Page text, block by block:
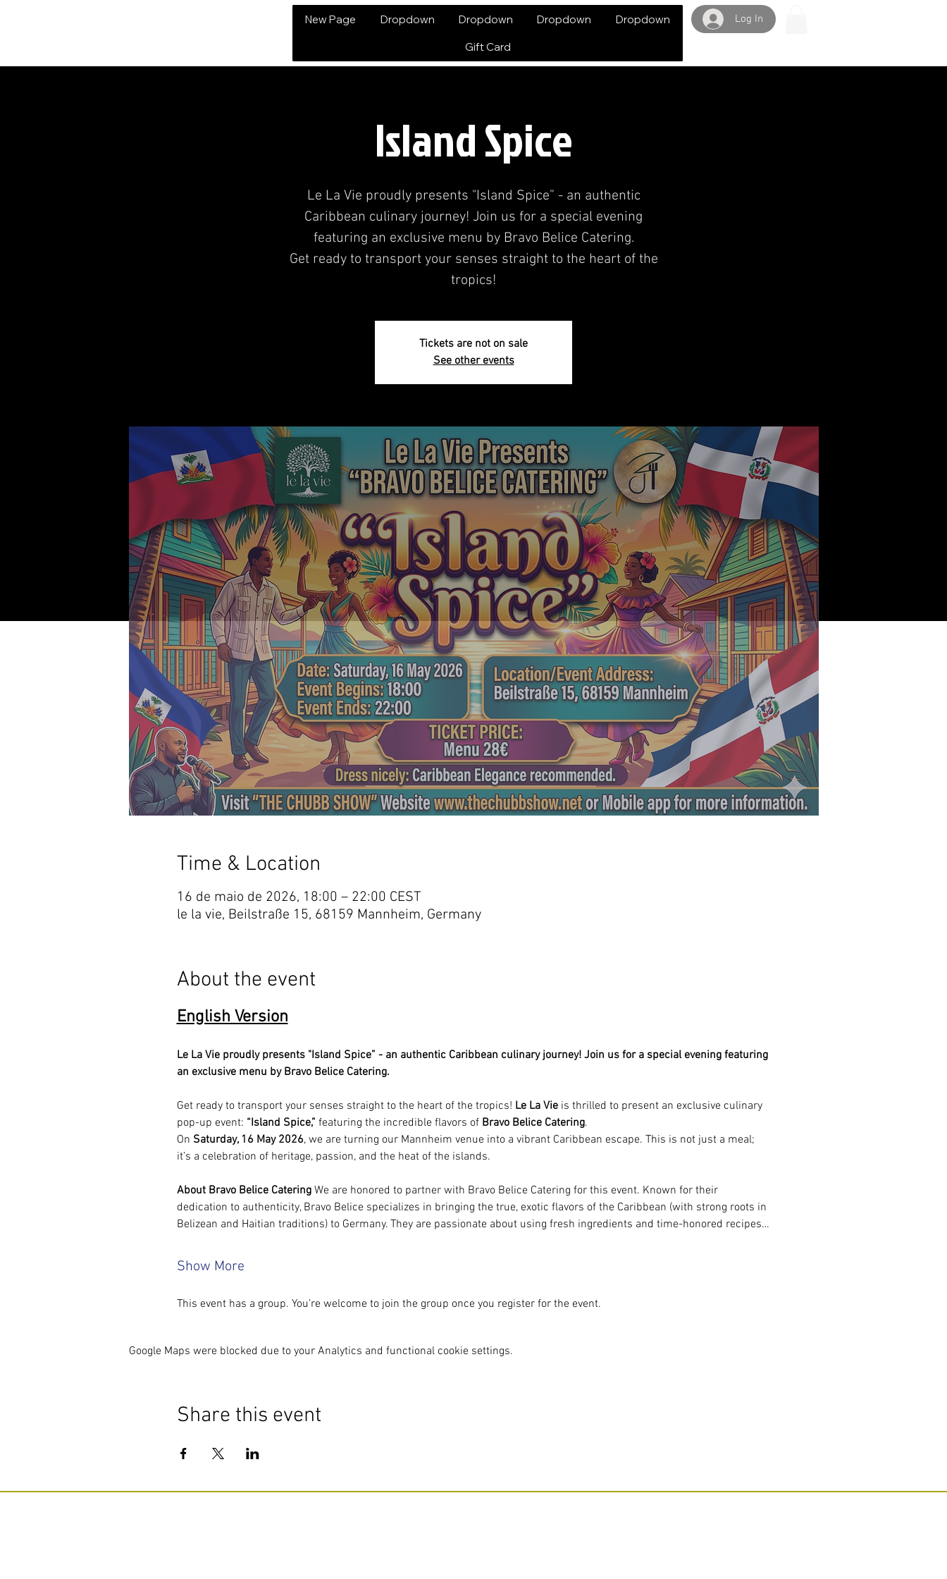
New Page Dropdown Dropdown Dropdown Dropdown
Gift Card
Log In
Island Spice
Le La Vie proudly presents "Island Spice” - an authentic
Caribbean culinary journey! Join us for a special evening
featuring an exclusive menu by Bravo Belice Catering.
Get ready to transport your senses straight to the heart of the
tropics!
Tickets are not on sale
See other events
Time & Location
16 de maio de 2026, 18:00 – 22:00 CEST
le la vie, Beilstraße 15, 68159 Mannheim, Germany
About the event
English Version
Le La Vie proudly presents "Island Spice” - an authentic Caribbean culinary journey! Join us for a special evening featuring
an exclusive menu by Bravo Belice Catering.
Get ready to transport your senses straight to the heart of the tropics! Le La Vie is thrilled to present an exclusive culinary
pop-up event: “Island Spice,” featuring the incredible flavors of Bravo Belice Catering.
On Saturday, 16 May 2026, we are turning our Mannheim venue into a vibrant Caribbean escape. This is not just a meal;
it’s a celebration of heritage, passion, and the heat of the islands.
About Bravo Belice Catering We are honored to partner with Bravo Belice Catering for this event. Known for their
dedication to authenticity, Bravo Belice specializes in bringing the true, exotic flavors of the Caribbean (with strong roots in
Belizean and Haitian traditions) to Germany. They are passionate about using fresh ingredients and time-honored recipes…
Show More
This event has a group. You’re welcome to join the group once you register for the event.
Google Maps were blocked due to your Analytics and functional cookie settings.
Share this event